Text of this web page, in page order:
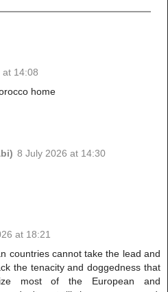
at 14:08
home
8 July 2026 at 14:30
at 18:21
countries cannot take the lead and
the tenacity and doggedness that
most of the European and